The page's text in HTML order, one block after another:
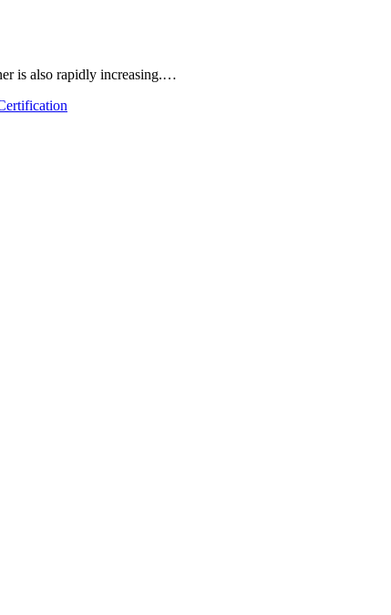
is also rapidly increasing.…